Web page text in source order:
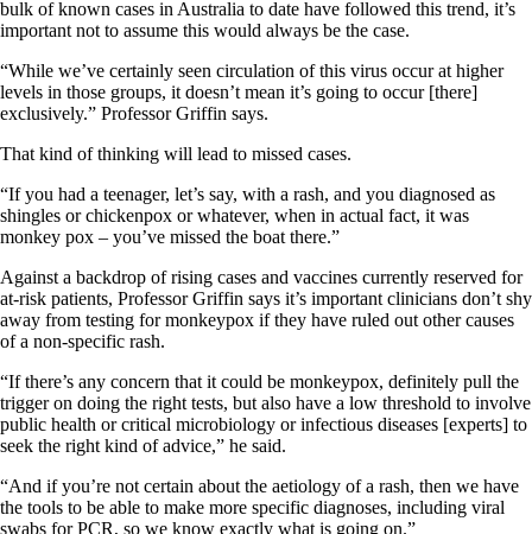
bulk of known cases in Australia to date have followed this trend, it’s
important not to assume this would always be the case.
“While we’ve certainly seen circulation of this virus occur at higher
levels in those groups, it doesn’t mean it’s going to occur [there]
exclusively.” Professor Griffin says.
That kind of thinking will lead to missed cases.
“If you had a teenager, let’s say, with a rash, and you diagnosed as
shingles or chickenpox or whatever, when in actual fact, it was
monkey pox – you’ve missed the boat there.”
Against a backdrop of rising cases and vaccines currently reserved for
at-risk patients, Professor Griffin says it’s important clinicians don’t shy
away from testing for monkeypox if they have ruled out other causes
of a non-specific rash.
“If there’s any concern that it could be monkeypox, definitely pull the
trigger on doing the right tests, but also have a low threshold to involve
public health or critical microbiology or infectious diseases [experts] to
seek the right kind of advice,” he said.
“And if you’re not certain about the aetiology of a rash, then we have
the tools to be able to make more specific diagnoses, including viral
swabs for PCR, so we know exactly what is going on.”